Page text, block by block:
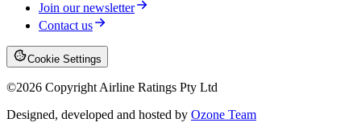
Join our newsletter
Contact us
Cookie Settings
©2026 Copyright Airline Ratings Pty Ltd
Designed, developed and hosted by Ozone Team